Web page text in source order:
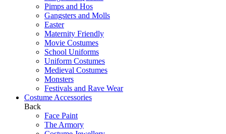
Pimps and Hos
Gangsters and Molls
Easter
Maternity Friendly
Movie Costumes
School Uniforms
Uniform Costumes
Medieval Costumes
Monsters
Festivals and Rave Wear
Costume Accessories
Back
Face Paint
The Armory